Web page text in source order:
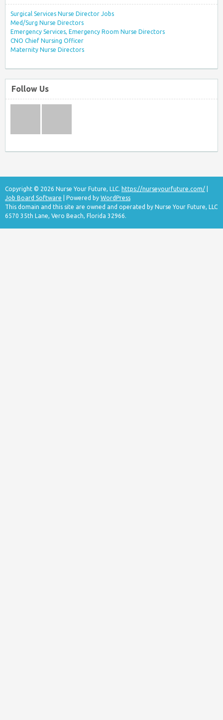
Surgical Services Nurse Director Jobs
Med/Surg Nurse Directors
Emergency Services, Emergency Room Nurse Directors
CNO Chief Nursing Officer
Maternity Nurse Directors
Follow Us
Copyright © 2026 Nurse Your Future, LLC. https://nurseyourfuture.com/
Job Board Software | Powered by WordPress
This domain and this site are owned and operated by Nurse Your Future, LLC
6570 35th Lane, Vero Beach, Florida 32966.